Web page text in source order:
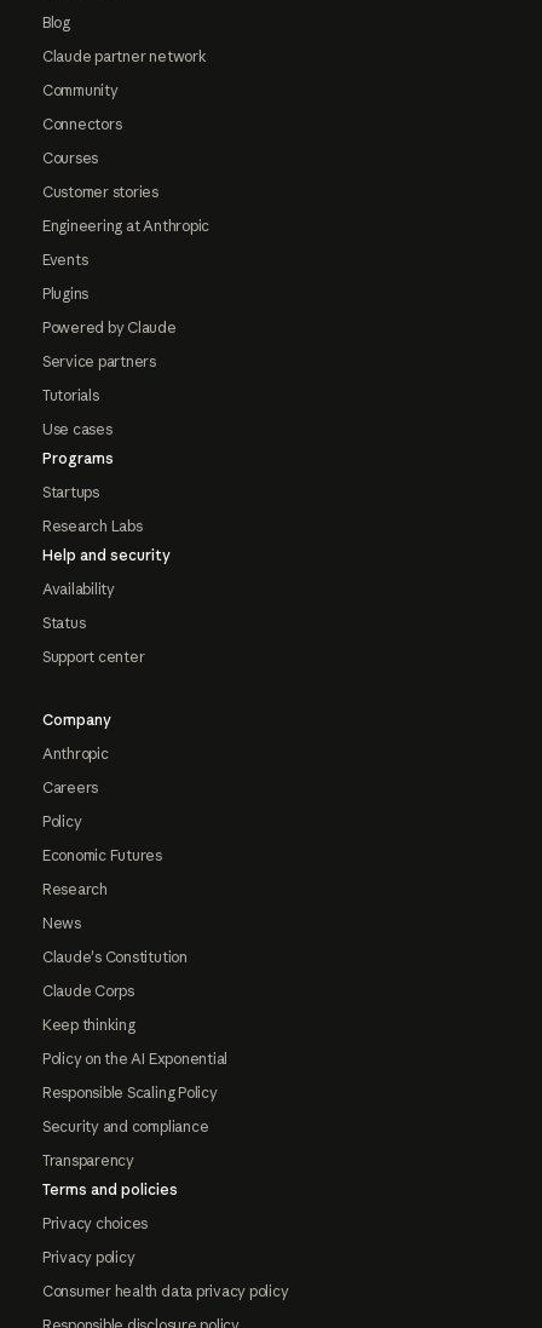
Blog
Claude partner network
Community
Connectors
Courses
Customer stories
Engineering at Anthropic
Events
Plugins
Powered by Claude
Service partners
Tutorials
Use cases
Programs
Startups
Research Labs
Help and security
Availability
Status
Support center
Company
Anthropic
Careers
Policy
Economic Futures
Research
News
Claude's Constitution
Claude Corps
Keep thinking
Policy on the AI Exponential
Responsible Scaling Policy
Security and compliance
Transparency
Terms and policies
Privacy choices
Privacy policy
Consumer health data privacy policy